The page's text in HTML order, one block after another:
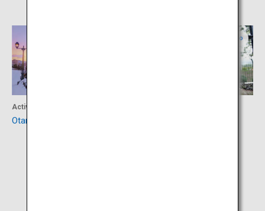
Activity
Otaru Canal
Central Hokkaido